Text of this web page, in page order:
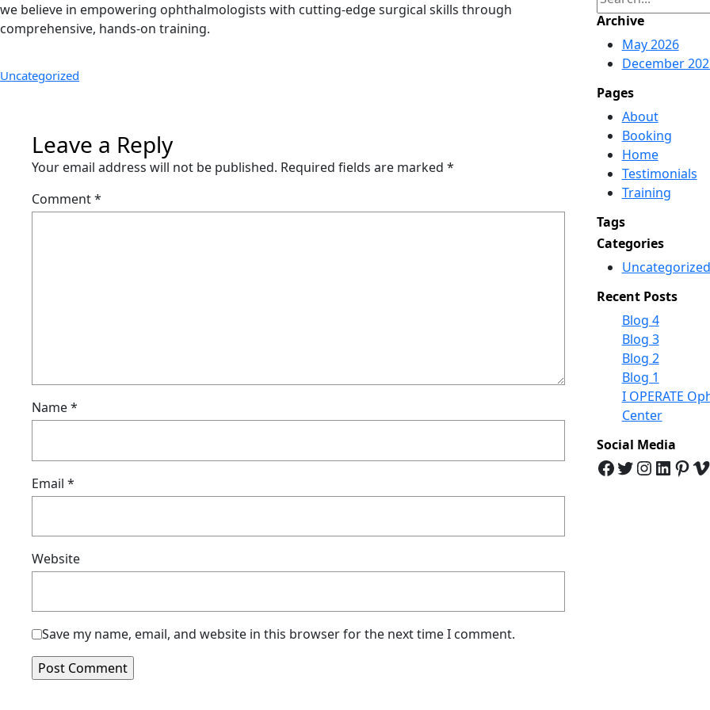
we believe in empowering ophthalmologists with cutting-edge surgical skills through
comprehensive, hands-on training.
Uncategorized
Leave a Reply
Your email address will not be published. Required fields are marked *
Comment*
Name*
Email *
Website
Save my name, email, and website in this browser for the next time I comment.
e
a
h
Archive
May 2026
December
Pages
About
Booking
Home
Testimonials
Training
Tags
Categories
Uncategorized
Recent Posts
Blog 4
Blog 3
Blog 2
Blog 1
I OPERATE
Center
Social Media
Facebook Twitter InstagramLinkedIn Pinterest Vimeo